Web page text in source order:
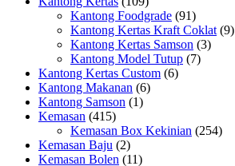
Kantong Foodgrade (91)
Kantong Kertas Kraft Coklat (9)
Kantong Kertas Samson (3)
Kantong Model Tutup (7)
Kantong Kertas Custom (6)
Kantong Makanan (6)
Kantong Samson (1)
Kemasan (415)
Kemasan Box Kekinian (254)
Kemasan Baju (2)
Kemasan Bolen (11)